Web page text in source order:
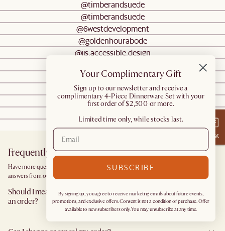
@timberandsuede
@timberandsuede
@6westdevelopment
@goldenhourabode
@jjs.accessible.design
@the.floofy.havanese.brothers
@goldenhourabode
@ms_sandrah
@aliazaita
Frequently Asked Questions
Have more questions? Browse our Help Centerfor detailed answers, or get instant
answers from our Chatbot
Should I measure the area I would like to furnish before I place
an order?
placing an order—especially for larger furniture items. This includes the spot where
Chat
Your Complimentary Gift
​Sign up to our newsletter and receive a
complimentary 4-Piece Dinnerware Set with your
first order of $2,500 or more.
Limited time only, while stocks last.
SUBSCRIBE
By signing up, you agree to receive marketing emails about future events,
promotions, and exclusive offers. Consent is not a condition of purchase. Offer
available to new subscribers only. You may unsubscribe at any time.